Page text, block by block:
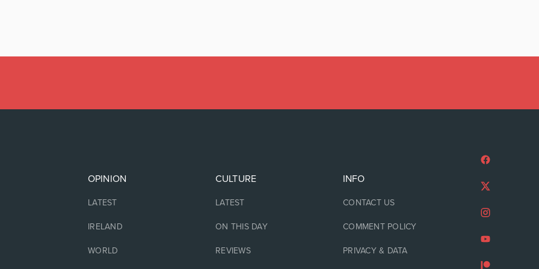
OPINION
LATEST
IRELAND
WORLD
CULTURE
LATEST
ON THIS DAY
REVIEWS
INFO
CONTACT US
COMMENT POLICY
PRIVACY & DATA